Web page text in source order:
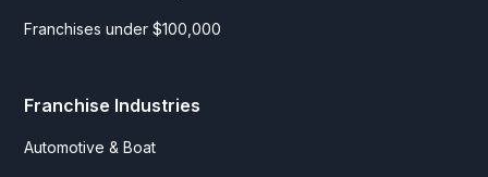
Franchises under $100,000
Franchise Industries
Automotive & Boat